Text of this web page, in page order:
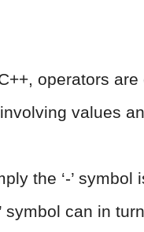
operators
values
the ‘-’
symbol can in